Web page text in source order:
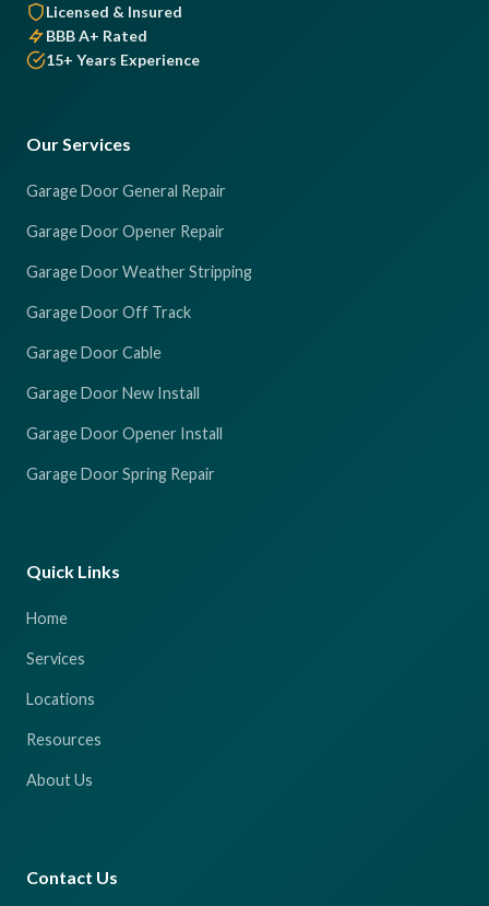
Licensed & Insured
BBB A+ Rated
15+ Years Experience
Our Services
Garage Door General Repair
Garage Door Opener Repair
Garage Door Weather Stripping
Garage Door Off Track
Garage Door Cable
Garage Door New Install
Garage Door Opener Install
Garage Door Spring Repair
Quick Links
Home
Services
Locations
Resources
About Us
Contact Us